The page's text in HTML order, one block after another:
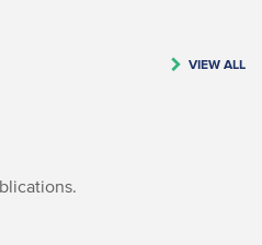
VIEW ALL